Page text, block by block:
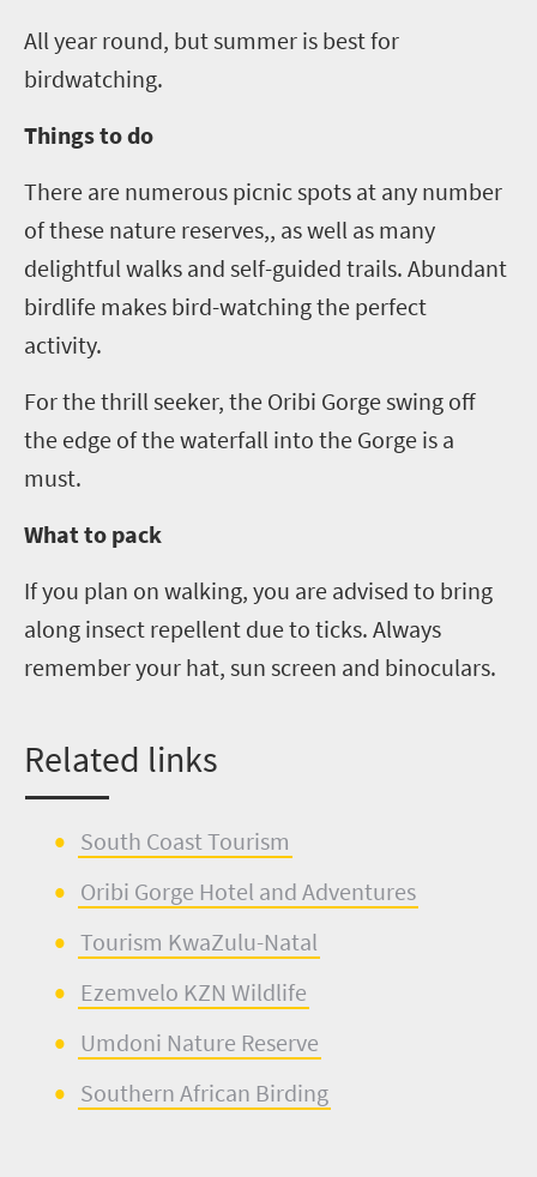
All year round, but summer is best for
birdwatching.
Things to do
There are numerous picnic spots at any number
of these nature reserves,, as well as many
delightful walks and self-guided trails. Abundant
birdlife makes bird-watching the perfect
activity.
For the thrill seeker, the Oribi Gorge swing off
the edge of the waterfall into the Gorge is a
must.
What to pack
If you plan on walking, you are advised to bring
along insect repellent due to ticks. Always
remember your hat, sun screen and binoculars.
Related links
South Coast Tourism
Oribi Gorge Hotel and Adventures
Tourism KwaZulu-Natal
Ezemvelo KZN Wildlife
Umdoni Nature Reserve
Southern African Birding